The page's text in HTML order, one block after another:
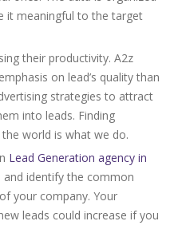
it meaningful to the target
their productivity. A2z
on lead’s quality than
strategies to attract
into leads. Finding
world is what we do.
Lead Generation agency in
and identify the common
your company. Your
leads could increase if you